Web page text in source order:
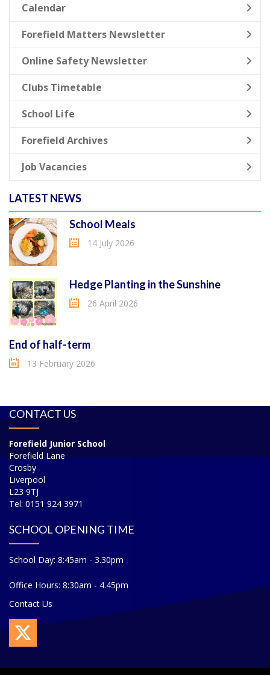
Calendar
Forefield Matters Newsletter
Online Safety Newsletter
Clubs Timetable
School Life
Forefield Archives
Job Vacancies
LATEST NEWS
School Meals
14 July 2026
Hedge Planting in the Sunshine
26 April 2026
End of half-term
13 February 2026
CONTACT US
Forefield Junior School
Forefield Lane
Crosby
Liverpool
L23 9TJ
Tel: 0151 924 3971
SCHOOL OPENING TIME
School Day: 8:45am - 3.30pm
Office Hours: 8:30am - 4.45pm
Contact Us